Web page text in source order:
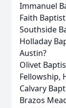
Immanuel
Faith
Southside
Holladay
Austin?
Olivet
Fellowship,
Calvary
Brazos